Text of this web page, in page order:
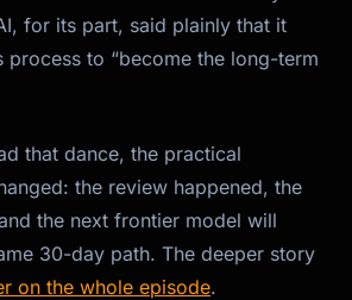
for its part, said plainly that it
process to “become the long-term
that dance, the practical
the review happened, the
the next frontier model will
30-day path. The deeper story
on the whole episode.